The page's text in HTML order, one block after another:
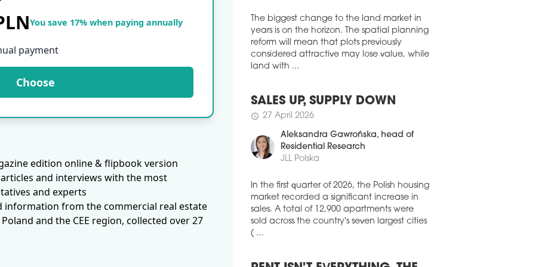
You save 17% when paying annually
payment
Choose
edition online & flipbook version
and interviews with the most
and experts
information from the commercial real estate
and the CEE region, collected over 27
with last year.
schedule 31 July 2026
VGP SIGNS UP DIRECT AUTO
Budějovice complex to Direct Auto, which
has secured a custom-designed space of
4,200 sqm. Building B is now fully occupied.
schedule 30 July 2026
CTP LAUNCHES INDUSTRIAL AND
CTP has announced plans for a new
industrial and logistics development, CTPark
Bydgoszcz, which will provide more than
51,000 sqm of space within the Pomeranian
Special Economic Zone (PSSE). Construction
The biggest change to the land market in
years is on the horizon. The spatial planning
reform will mean that plots previously
considered attractive may lose value, while
SALES UP, SUPPLY DOWN
27 April 2026
Aleksandra Gawrońska
Residential Research
In the first quarter of 2026, the Polish housing
market recorded a significant increase in
sales. A total of 12,900 apartments were
sold across the country's seven largest cities